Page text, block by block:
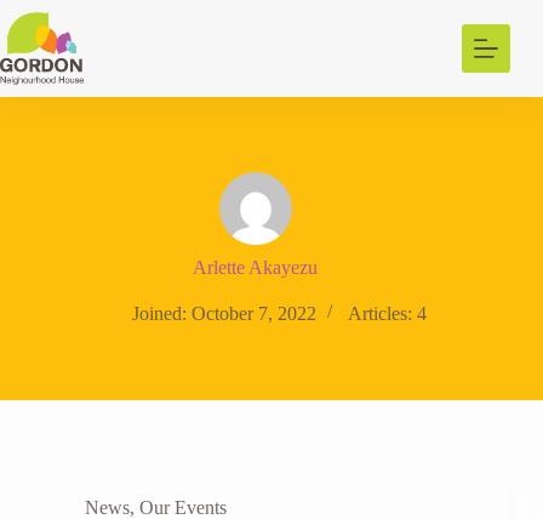
Skip
to
content
Arlette Akayezu
Joined: October 7, 2022 Articles: 4
News, Our Events